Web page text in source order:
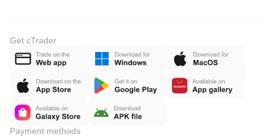
Get cTrader
Payment methods